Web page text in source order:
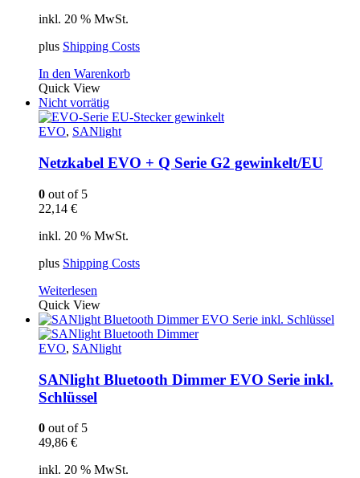
inkl. 20 % MwSt.
plus Shipping Costs
In den Warenkorb
Quick View
Nicht vorrätig
EVO, SANlight
Netzkabel EVO + Q Serie G2 gewinkelt/EU
0 out of 5
22,14 €
inkl. 20 % MwSt.
plus Shipping Costs
Weiterlesen
Quick View
EVO, SANlight
SANlight Bluetooth Dimmer EVO Serie inkl.
Schlüssel
0 out of 5
49,86 €
inkl. 20 % MwSt.